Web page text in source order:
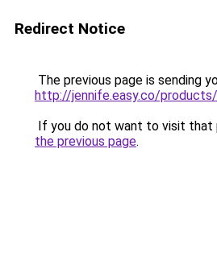
Redirect Notice
The previous page is sending
http://jennife.easy.co/
If you do not want to visit that
the previous page.